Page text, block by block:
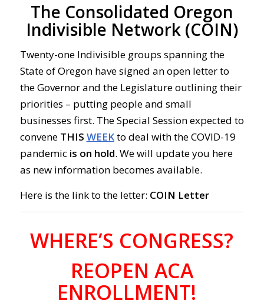
The Consolidated Oregon
Indivisible Network (COIN)
Twenty-one Indivisible groups spanning the
State of Oregon have signed an open letter to
the Governor and the Legislature outlining their
priorities – putting people and small
businesses first. The Special Session expected to
convene THIS WEEKto deal with the COVID-19
pandemic is on hold. We will update you here
as new information becomes available.
Here is the link to the letter: COIN Letter
WHERE’S CONGRESS?
REOPEN ACA
ENROLLMENT!